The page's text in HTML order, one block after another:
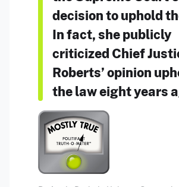
decision to uphold
In fact, she publicly
criticized Chief
Roberts’ opinion
the law eight years